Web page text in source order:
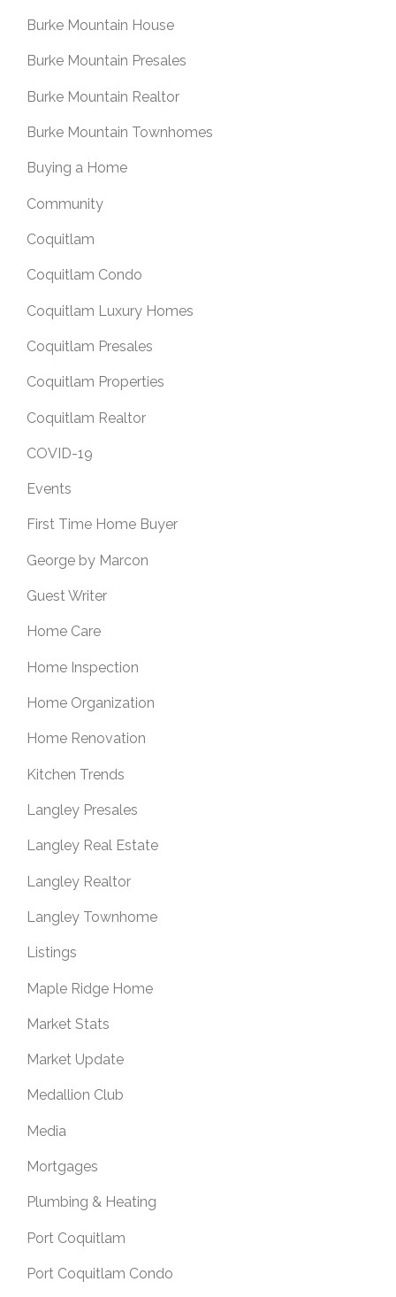
Burke Mountain House
Burke Mountain Presales
Burke Mountain Realtor
Burke Mountain Townhomes
Buying a Home
Community
Coquitlam
Coquitlam Condo
Coquitlam Luxury Homes
Coquitlam Presales
Coquitlam Properties
Coquitlam Realtor
COVID-19
Events
First Time Home Buyer
George by Marcon
Guest Writer
Home Care
Home Inspection
Home Organization
Home Renovation
Kitchen Trends
Langley Presales
Langley Real Estate
Langley Realtor
Langley Townhome
Listings
Maple Ridge Home
Market Stats
Market Update
Medallion Club
Media
Mortgages
Plumbing & Heating
Port Coquitlam
Port Coquitlam Condo